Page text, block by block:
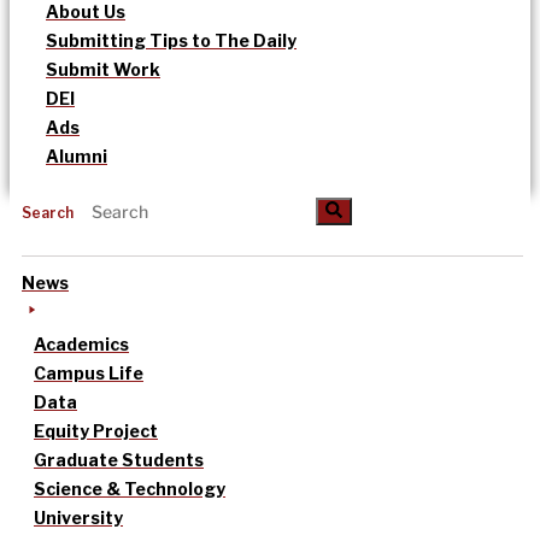
About Us
Submitting Tips to The Daily
Submit Work
DEI
Ads
Alumni
Search
News
Academics
Campus Life
Data
Equity Project
Graduate Students
Science & Technology
University